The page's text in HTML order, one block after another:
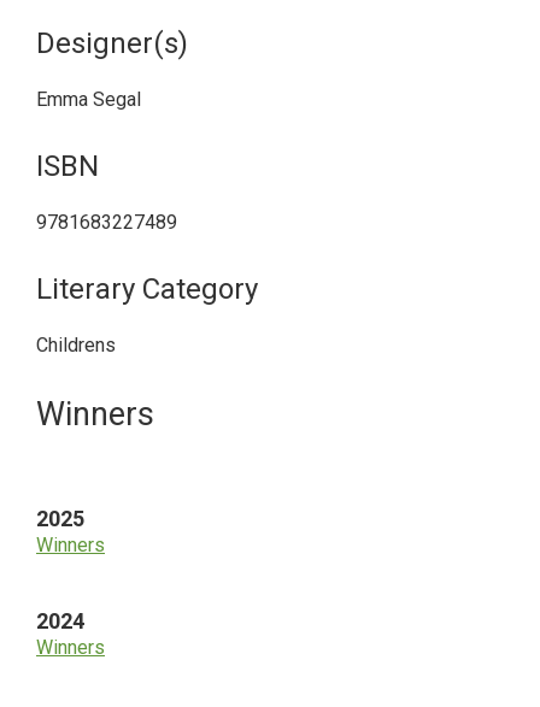
Designer(s)
Emma Segal
ISBN
9781683227489
Literary Category
Childrens
Primary
Winners
2025
Winners
2024
Winners